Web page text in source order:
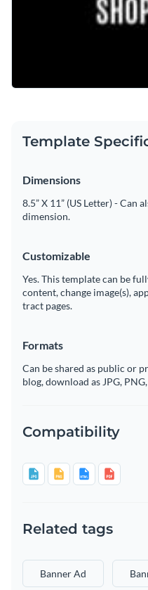
Template
Dimensions
8.5” X 11” (US Letter) - Can
dimension.
Customizable
Yes. This template can be
content, change image(s),
tract pages.
Formats
Can be shared as public or
blog, download as JPG,
Compatibility
Related tags
Banner Ad